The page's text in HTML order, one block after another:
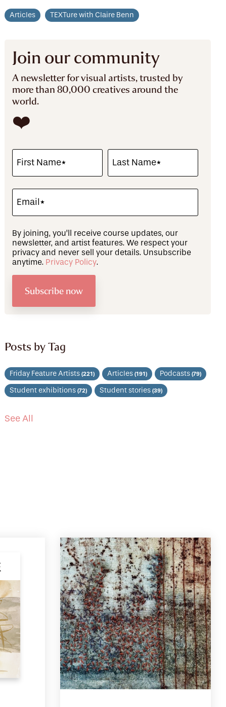
Articles TEXTure with Claire Benn
Join our community
A newsletter for visual artists, trusted by
more than 80,000 creatives around the
world.
❤️
By joining, you’ll receive course updates, our
newsletter, and artist features. We respect your
privacy and never sell your details. Unsubscribe
anytime. Privacy Policy.
Posts by Tag
Friday Feature Artists (221) Articles (191) Podcasts (79)
Student exhibitions (72) Student stories (39)
See All